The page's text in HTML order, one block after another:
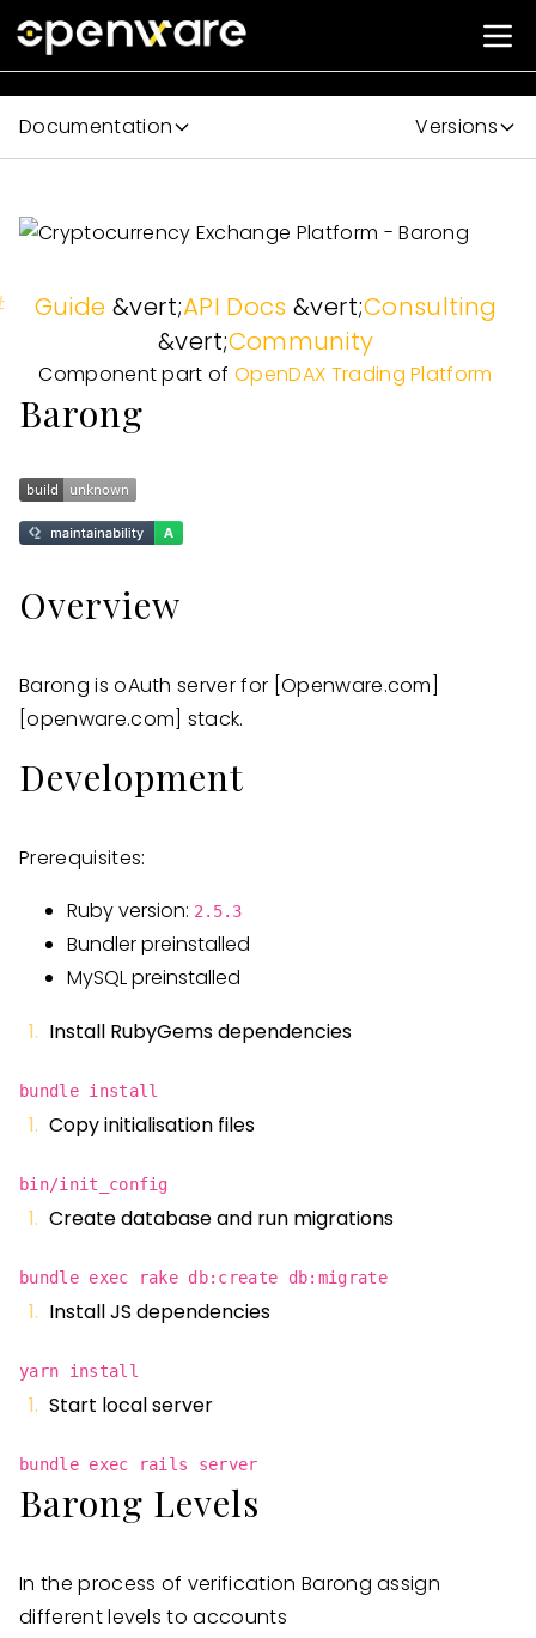
Documentation Versions
Guide &vert;API Docs &vert;Consulting
&vert;Community
Component part ofOpenDAX Trading Platform
Barong
Overview
Barong is oAuth server for [Openware.com]
[openware.com] stack.
Development
Prerequisites:
Ruby version: 2.5.3
Bundler preinstalled
MySQL preinstalled
Install RubyGems dependencies
bundle install
Copy initialisation files
bin/init_config
Create database and run migrations
bundle exec rake db:create db:migrate
Install JS dependencies
yarn install
Start local server
bundle exec rails server
Barong Levels
In the process of verification Barong assign
different levels to accounts